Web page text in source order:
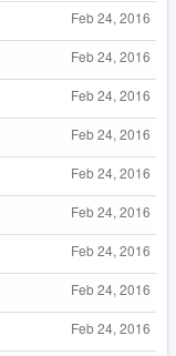
Feb 24, 2016
Feb 24, 2016
Feb 24, 2016
Feb 24, 2016
Feb 24, 2016
Feb 24, 2016
Feb 24, 2016
Feb 24, 2016
Feb 24, 2016